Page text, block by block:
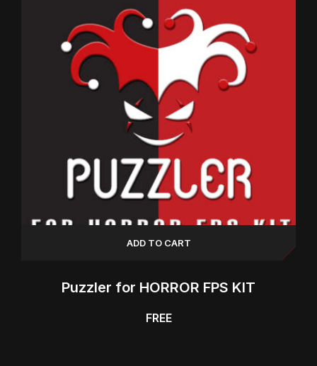
ADD TO CART
Puzzler for HORROR FPS KIT
FREE